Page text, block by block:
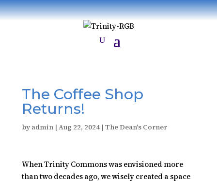
​The Coffee Shop
Returns!
by admin| Aug 22, 2024| The Dean's Corner
When Trinity Commons was envisioned more
than two decades ago, we wisely created a space